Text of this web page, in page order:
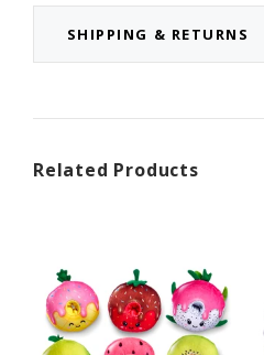
SHIPPING & RETURNS
Related Products